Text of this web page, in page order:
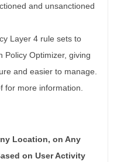
and unsanctioned
Layer 4 rule sets to
Policy Optimizer, giving
and easier to manage.
for more information.
Location, on Any
on User Activity